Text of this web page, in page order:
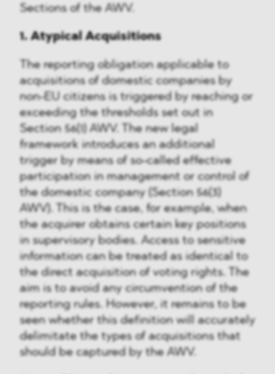
Sections of the AWV.
1. Atypical Acquisitions
The reporting obligation applicable to
acquisitions of domestic companies by
non-EU citizens is triggered by reaching or
exceeding the thresholds set out in
Section 56(1) AWV. The new legal
framework introduces an additional
trigger by means of so-called effective
participation in management or control of
the domestic company (Section 56(3)
AWV). This is the case, for example, when
the acquirer obtains certain key positions
in supervisory bodies. Access to sensitive
information can be treated as identical to
the direct acquisition of voting rights. The
aim is to avoid any circumvention of the
reporting rules. However, it remains to be
seen whether this definition will accurately
delimitate the types of acquisitions that
should be captured by the AWV.